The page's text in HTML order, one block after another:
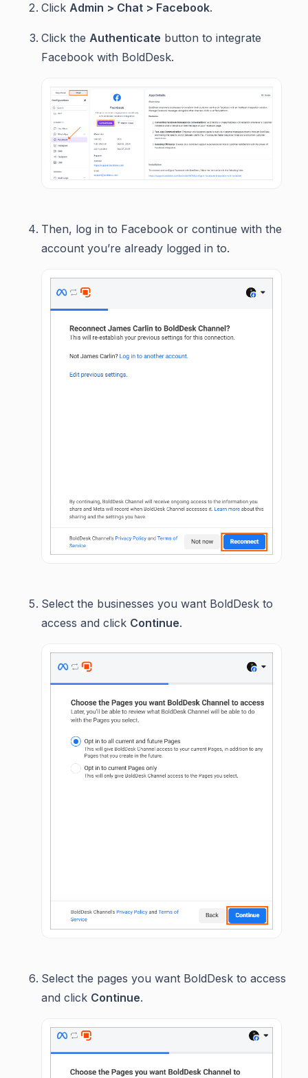
Click Admin > Chat > Facebook.
Click the Authenticate button to integrate
Facebook with BoldDesk.
Then, log in to Facebook or continue with the
account you’re already logged in to.
Select the businesses you want BoldDesk to
access and click Continue.
Select the pages you want BoldDesk to access
and click Continue.